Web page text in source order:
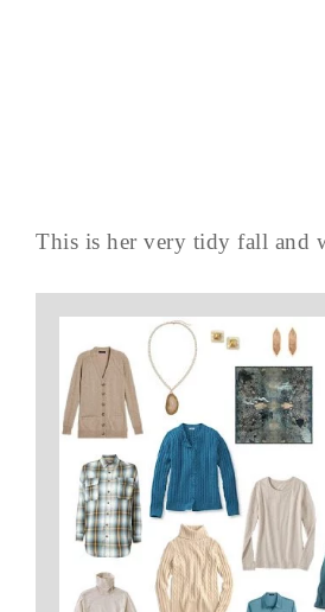
This is her very tidy fall and